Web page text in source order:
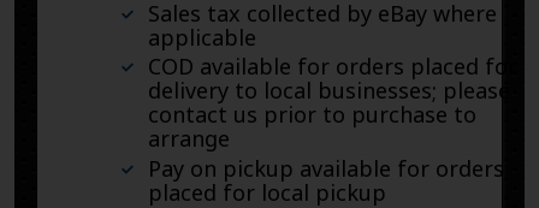
Sales tax collected by eBay where
applicable
COD available for orders placed for
delivery to local businesses; please
contact us prior to purchase to
arrange
Pay on pickup available for orders
placed for local pickup